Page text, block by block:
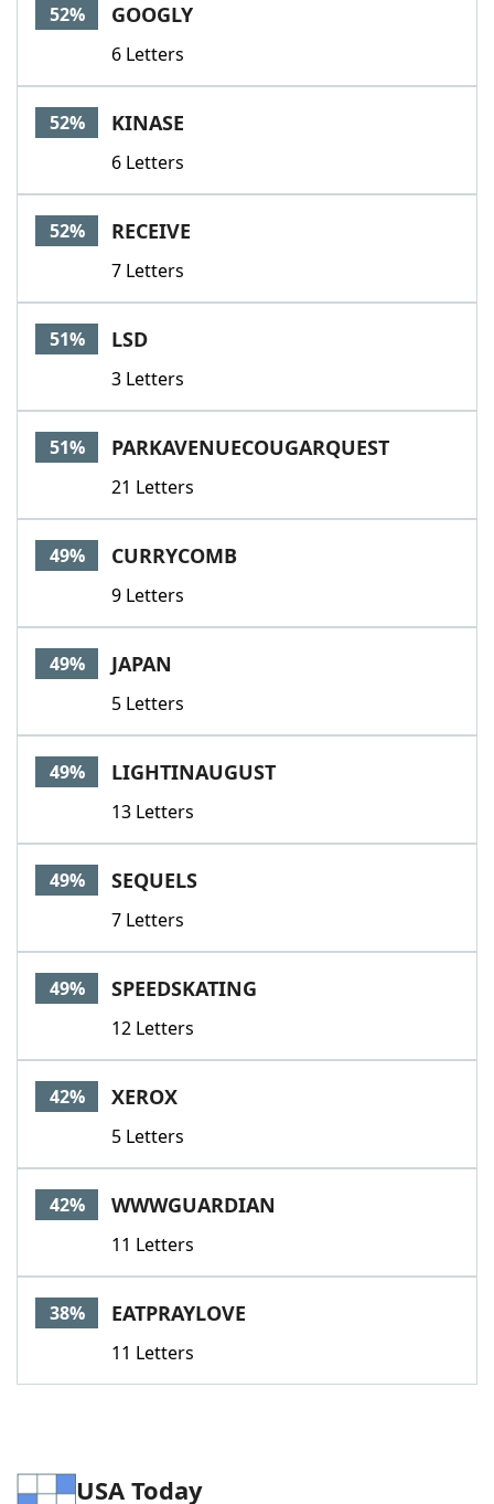
52% GOOGLY
6 Letters
52% KINASE
6 Letters
52% RECEIVE
7 Letters
51% LSD
3 Letters
51% PARKAVENUECOUGARQUEST
21 Letters
49% CURRYCOMB
9 Letters
49% JAPAN
5 Letters
49% LIGHTINAUGUST
13 Letters
49% SEQUELS
7 Letters
49% SPEEDSKATING
12 Letters
42% XEROX
5 Letters
42% WWWGUARDIAN
11 Letters
38% EATPRAYLOVE
11 Letters
USA Today